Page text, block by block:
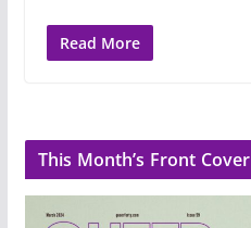
Read More
This Month’s Front Cover